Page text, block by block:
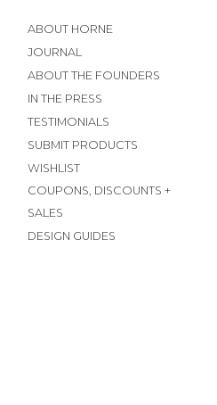
ABOUT HORNE
JOURNAL
ABOUT THE FOUNDERS
IN THE PRESS
TESTIMONIALS
SUBMIT PRODUCTS
WISHLIST
COUPONS, DISCOUNTS +
SALES
DESIGN GUIDES